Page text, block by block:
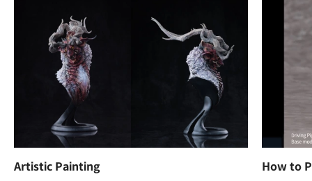
Artistic Painting How to